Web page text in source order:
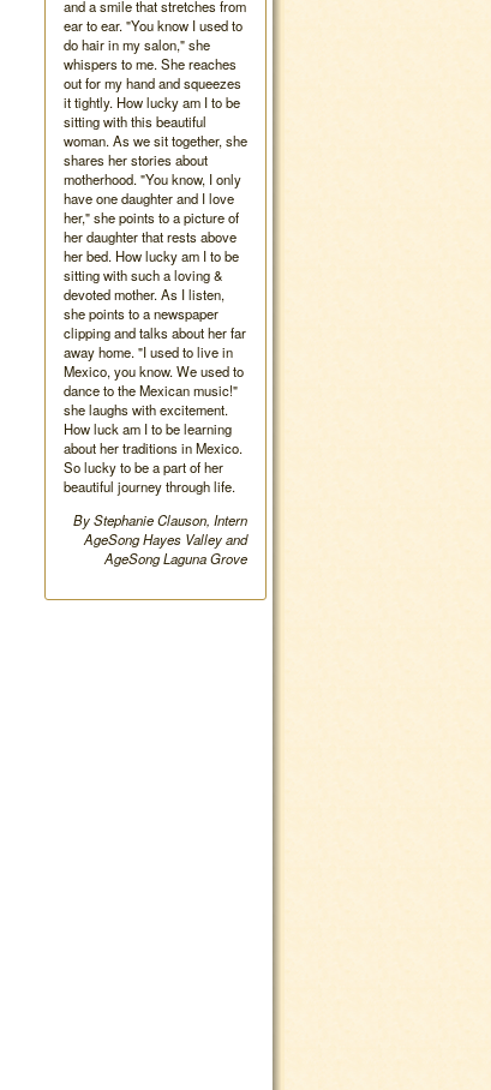
and a smile that stretches from
ear to ear. "You know I used to
do hair in my salon," she
whispers to me. She reaches
out for my hand and squeezes
it tightly. How lucky am I to be
sitting with this beautiful
woman. As we sit together, she
shares her stories about
motherhood. "You know, I only
have one daughter and I love
her," she points to a picture of
her daughter that rests above
her bed. How lucky am I to be
sitting with such a loving &
devoted mother. As I listen,
she points to a newspaper
clipping and talks about her far
away home. "I used to live in
Mexico, you know. We used to
dance to the Mexican music!"
she laughs with excitement.
How luck am I to be learning
about her traditions in Mexico.
So lucky to be a part of her
beautiful journey through life.
By Stephanie Clauson, Intern
AgeSong Hayes Valley and
AgeSong Laguna Grove